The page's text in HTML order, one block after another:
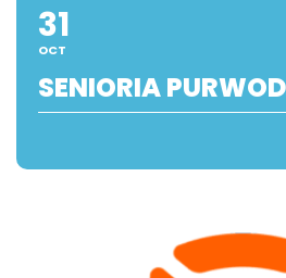
31
OCT
SENIORIA